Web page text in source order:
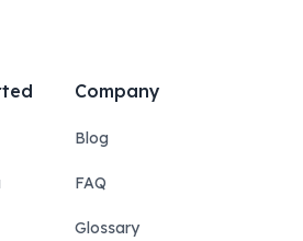
Company
Blog
FAQ
Glossary